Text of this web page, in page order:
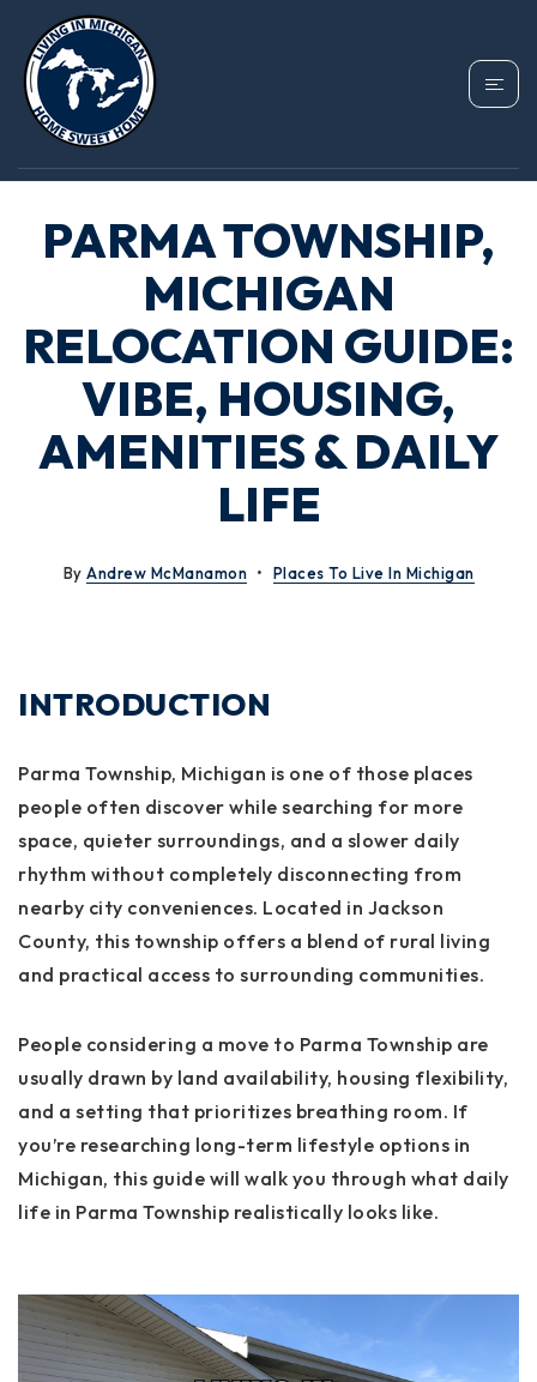
PARMA TOWNSHIP,
MICHIGAN
RELOCATION GUIDE:
VIBE, HOUSING,
AMENITIES & DAILY
LIFE
By Andrew McManamon Places To Live In Michigan
INTRODUCTION
Parma Township, Michigan is one of those places
people often discover while searching for more
space, quieter surroundings, and a slower daily
rhythm without completely disconnecting from
nearby city conveniences. Located in Jackson
County, this township offers a blend of rural living
and practical access to surrounding communities.
People considering a move to Parma Township are
usually drawn by land availability, housing flexibility,
and a setting that prioritizes breathing room. If
you’re researching long-term lifestyle options in
Michigan, this guide will walk you through what daily
life in Parma Township realistically looks like.